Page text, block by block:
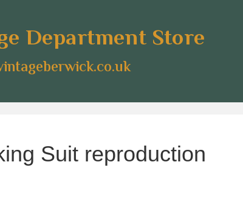
Department Store
Suit reproduction